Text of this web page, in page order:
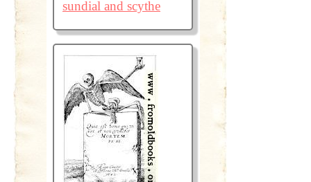
sundial and scythe